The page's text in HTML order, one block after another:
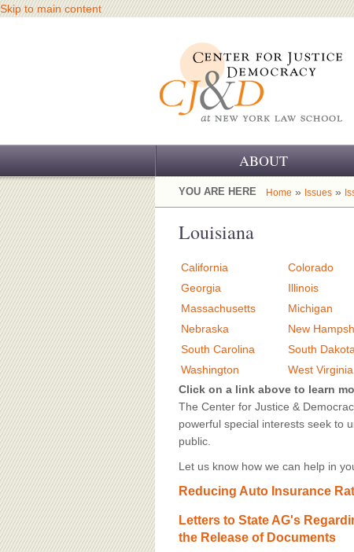
Skip to main content
ABOUT
OUR CHALLENGE
OUR WORK
OUR SUPPORT
BOARD OF ADVISORS
YOU ARE HERE Home » Issues »
Louisiana
California Colorado
Georgia
Illinois
Massachusetts
Michigan
Nebraska
New
South Carolina
South Dakota
Washington
West Virginia
Click on a link above to learn
The Center for Justice &
powerful special interests seek to
public.
Let us know how we can help in
Reducing Auto Insurance
Letters to State AG's
the Release of Documents